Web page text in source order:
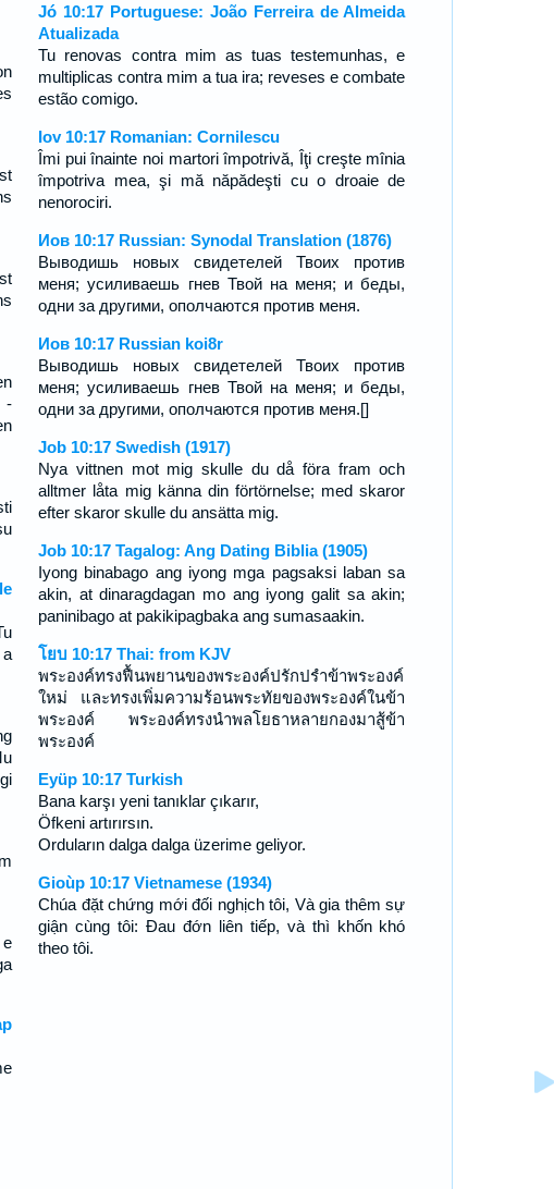
-
e
Jó 10:17 Portuguese: João Ferreira de Almeida
Atualizada
Tu renovas contra mim as tuas testemunhas, e
multiplicas contra mim a tua ira; reveses e combate
estão comigo.
Iov 10:17 Romanian: Cornilescu
Îmi pui înainte noi martori împotrivă, Îţi creşte mînia
împotriva mea, şi mă năpădeşti cu o droaie de
nenorociri.
Иов 10:17 Russian: Synodal Translation (1876)
Выводишь новых свидетелей Твоих против
меня; усиливаешь гнев Твой на меня; и беды,
одни за другими, ополчаются против меня.
Иов 10:17 Russian koi8r
Выводишь новых свидетелей Твоих против
меня; усиливаешь гнев Твой на меня; и беды,
одни за другими, ополчаются против меня.[]
Job 10:17 Swedish (1917)
Nya vittnen mot mig skulle du då föra fram och
alltmer låta mig känna din förtörnelse; med skaror
efter skaror skulle du ansätta mig.
Job 10:17 Tagalog: Ang Dating Biblia (1905)
Iyong binabago ang iyong mga pagsaksi laban sa
akin, at dinaragdagan mo ang iyong galit sa akin;
paninibago at pakikipagbaka ang sumasaakin.
โยบ 10:17 Thai: from KJV
พระองค์ทรงฟื้นพยานของพระองค์ปรักปรำข้าพระองค์
ใหม่ และทรงเพิ่มความร้อนพระทัยของพระองค์ในข้า
พระองค์ พระองค์ทรงนำพลโยธาหลายกองมาสู้ข้า
พระองค์
Eyüp 10:17 Turkish
Bana karşı yeni tanıklar çıkarır,
Öfkeni artırırsın.
Orduların dalga dalga üzerime geliyor.
Gioùp 10:17 Vietnamese (1934)
Chúa đặt chứng mới đối nghịch tôi, Và gia thêm sự
giận cùng tôi: Ðau đớn liên tiếp, và thì khốn khó
theo tôi.